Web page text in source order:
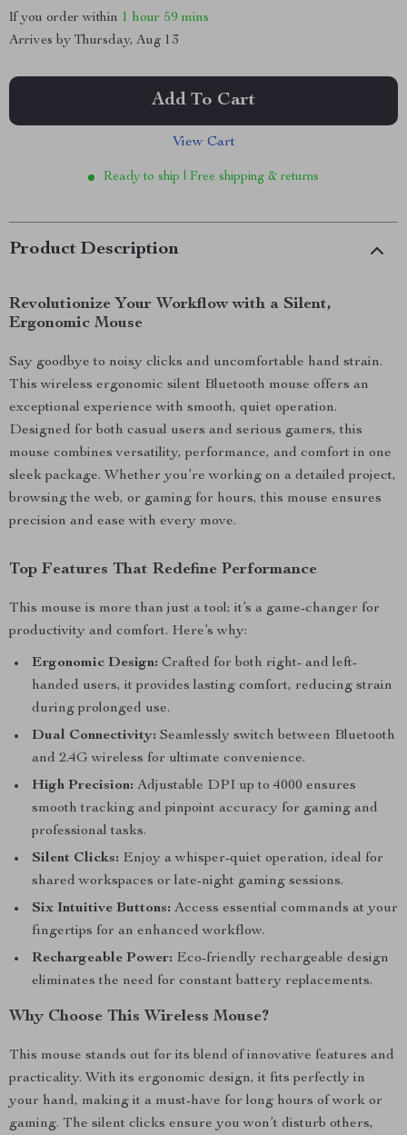
If you order within 1 hour 59 mins
Arrives by Thursday, Aug 13
Add To Cart
View Cart
Ready to ship | Free shipping & returns
Product Description
Revolutionize Your Workflow with a Silent,
Ergonomic Mouse
Say goodbye to noisy clicks and uncomfortable hand strain.
This wireless ergonomic silent Bluetooth mouse offers an
exceptional experience with smooth, quiet operation.
Designed for both casual users and serious gamers, this
mouse combines versatility, performance, and comfort in one
sleek package. Whether you’re working on a detailed project,
browsing the web, or gaming for hours, this mouse ensures
precision and ease with every move.
Top Features That Redefine Performance
This mouse is more than just a tool; it’s a game-changer for
productivity and comfort. Here’s why:
Ergonomic Design: Crafted for both right- and left-
handed users, it provides lasting comfort, reducing strain
during prolonged use.
Dual Connectivity: Seamlessly switch between Bluetooth
and 2.4G wireless for ultimate convenience.
High Precision: Adjustable DPI up to 4000 ensures
smooth tracking and pinpoint accuracy for gaming and
professional tasks.
Silent Clicks: Enjoy a whisper-quiet operation, ideal for
shared workspaces or late-night gaming sessions.
Six Intuitive Buttons: Access essential commands at your
fingertips for an enhanced workflow.
Rechargeable Power: Eco-friendly rechargeable design
eliminates the need for constant battery replacements.
Why Choose This Wireless Mouse?
This mouse stands out for its blend of innovative features and
practicality. With its ergonomic design, it fits perfectly in
your hand, making it a must-have for long hours of work or
gaming. The silent clicks ensure you won’t disturb others,